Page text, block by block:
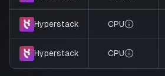
Hyperstack CPU
Hyperstack CPU